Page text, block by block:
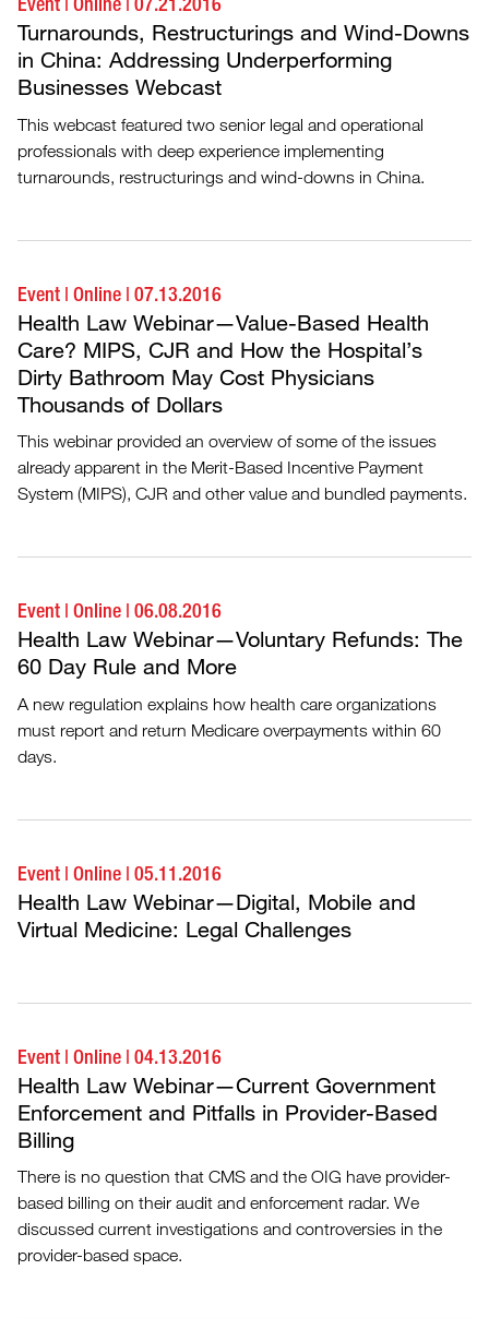
Turnarounds, Restructurings and Wind-Downs
in China: Addressing Underperforming
Businesses Webcast
This webcast featured two senior legal and operational
professionals with deep experience implementing
turnarounds, restructurings and wind-downs in China.
Event | Online | 07.13.2016
Health Law Webinar—Value-Based Health
Care? MIPS, CJR and How the Hospital’s
Dirty Bathroom May Cost Physicians
Thousands of Dollars
This webinar provided an overview of some of the issues
already apparent in the Merit-Based Incentive Payment
System (MIPS), CJR and other value and bundled payments.
Event | Online | 06.08.2016
Health Law Webinar—Voluntary Refunds: The
60 Day Rule and More
A new regulation explains how health care organizations
must report and return Medicare overpayments within 60
days.
Event | Online | 05.11.2016
Health Law Webinar—Digital, Mobile and
Virtual Medicine: Legal Challenges
Event | Online | 04.13.2016
Health Law Webinar—Current Government
Enforcement and Pitfalls in Provider-Based
Billing
There is no question that CMS and the OIG have provider-
based billing on their audit and enforcement radar. We
discussed current investigations and controversies in the
provider-based space.